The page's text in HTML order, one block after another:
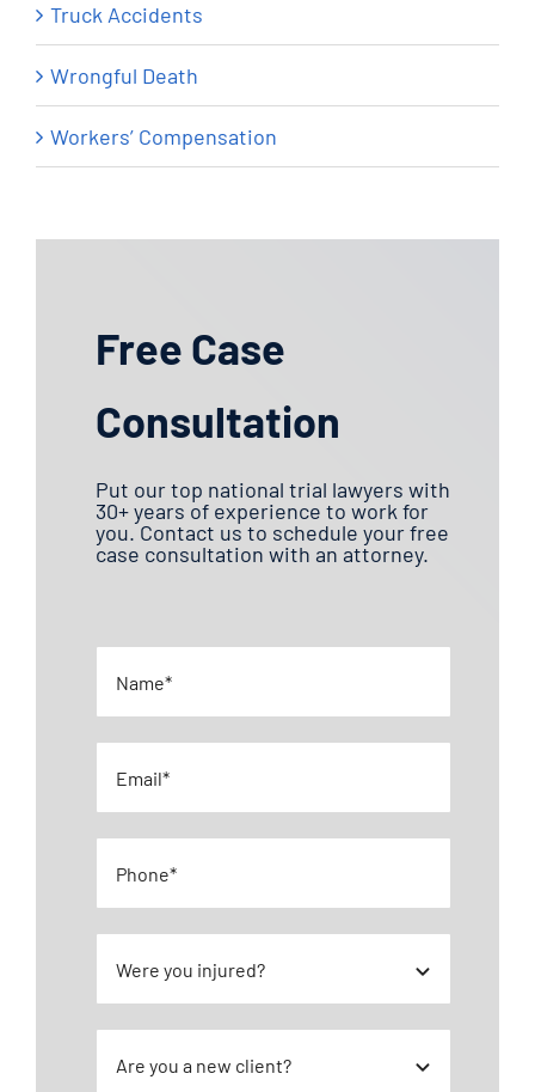
Truck Accidents
Wrongful Death
Workers’ Compensation
Free Case
Consultation
Put our top national trial lawyers with
30+ years of experience to work for
you. Contact us to schedule your free
case consultation with an attorney.